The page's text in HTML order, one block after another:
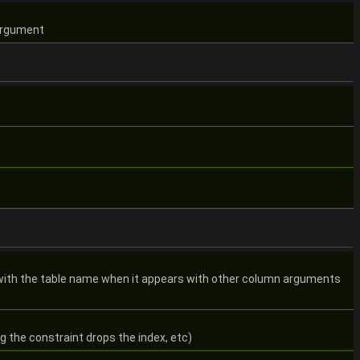
the table name when it appears with other column arguments
the constraint drops the index, etc)